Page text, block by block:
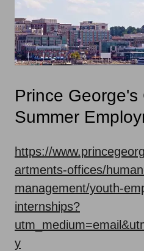
Prince George's
Summer
https://
artments-offices/
management/youth-
internships?
y